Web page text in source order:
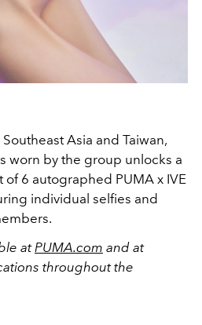
Asia and Taiwan,
worn by the group unlocks a
of 6 autographed PUMA x IVE
individual selfies and
atPUMA.com and at
throughout the